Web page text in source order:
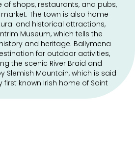
of shops, restaurants, and pubs,
The town is also home
and historical attractions,
Museum, which tells the
and heritage. Ballymena
for outdoor activities,
the scenic River Braid and
Slemish Mountain, which is said
known Irish home of Saint